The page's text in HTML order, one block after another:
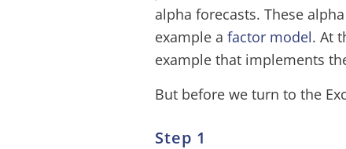
alpha forecasts. These
example a factor model. At
example that implements
But before we turn to the
Step 1